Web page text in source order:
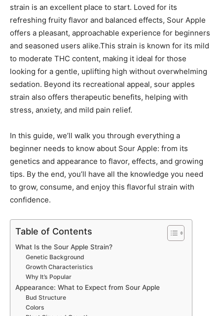
strain is an excellent place to start. Loved for its
refreshing fruity flavor and balanced effects, Sour Apple
offers a pleasant, approachable experience for beginners
and seasoned users alike.This strain is known for its mild
to moderate THC content, making it ideal for those
looking for a gentle, uplifting high without overwhelming
sedation. Beyond its recreational appeal, sour apples
strain also offers therapeutic benefits, helping with
stress, anxiety, and mild pain relief.
In this guide, we’ll walk you through everything a
beginner needs to know about Sour Apple: from its
genetics and appearance to flavor, effects, and growing
tips. By the end, you’ll have all the knowledge you need
to grow, consume, and enjoy this flavorful strain with
confidence.
Table of Contents
What Is the Sour Apple Strain?
Genetic Background
Growth Characteristics
Why It’s Popular
Appearance: What to Expect from Sour Apple
Bud Structure
Colors